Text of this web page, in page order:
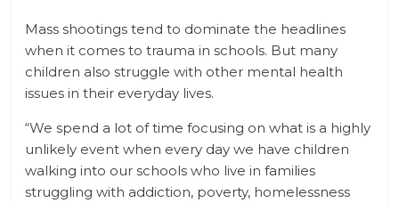
Mass shootings tend to dominate the headlines
when it comes to trauma in schools. But many
children also struggle with other mental health
issues in their everyday lives.
“We spend a lot of time focusing on what is a highly
unlikely event when every day we have children
walking into our schools who live in families
struggling with addiction, poverty, homelessness